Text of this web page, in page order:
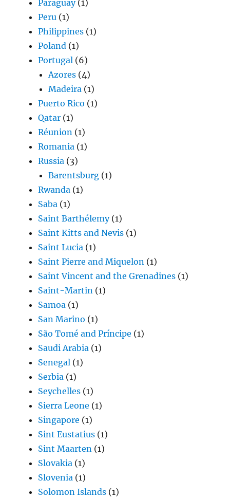
Paraguay(1)
Peru (1)
Philippines (1)
Poland (1)
Portugal (6)
Azores (4)
Madeira (1)
Puerto Rico (1)
Qatar (1)
Réunion (1)
Romania (1)
Russia (3)
Barentsburg (1)
Rwanda (1)
Saba (1)
Saint Barthélemy(1)
Saint Kitts and Nevis (1)
Saint Lucia (1)
Saint Pierre and Miquelon (1)
Saint Vincent and the Grenadines (1)
Saint-Martin (1)
Samoa (1)
San Marino (1)
São Tomé and Príncipe (1)
Saudi Arabia (1)
Senegal (1)
Serbia (1)
Seychelles (1)
Sierra Leone (1)
Singapore (1)
Sint Eustatius (1)
Sint Maarten (1)
Slovakia (1)
Slovenia (1)
Solomon Islands (1)